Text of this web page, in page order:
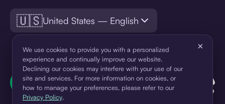
🇺🇸United States — English
We use cookies to provide you with a personalized
experience and continually improve our website.
Declining our cookies may interfere with your use of our
site and services. For more information on cookies, or
how to manage your preferences, please refer to our
Privacy Policy.
×